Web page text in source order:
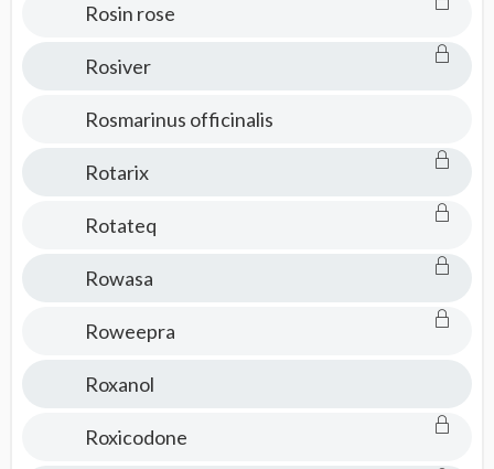
Rosin rose
Rosiver
Rosmarinus officinalis
Rotarix
Rotateq
Rowasa
Roweepra
Roxanol
Roxicodone